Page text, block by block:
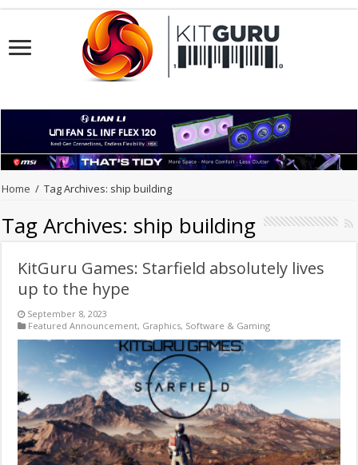
Home / Tag Archives: ship building
Tag Archives: ship building
KitGuru Games: Starfield absolutely lives
up to the hype
September 8, 2023
Featured Announcement, Graphics, Software & Gaming